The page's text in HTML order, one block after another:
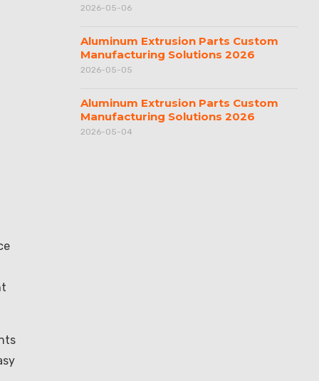
2026-05-06
Aluminum Extrusion Parts Custom
Manufacturing Solutions 2026
2026-05-05
Aluminum Extrusion Parts Custom
Manufacturing Solutions 2026
2026-05-04